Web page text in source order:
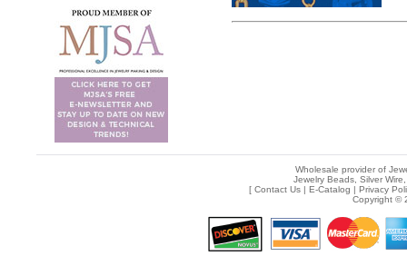
Wholesale provider of
Jewelry Beads, Silver
[ Contact Us| E-Catalog | Privacy
Copyright ©